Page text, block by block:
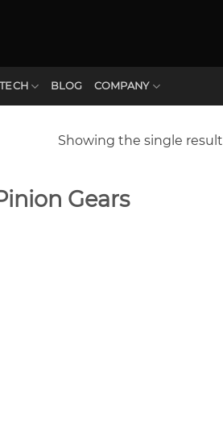
TECH BLOG COMPANY
Showing the single result
Gears